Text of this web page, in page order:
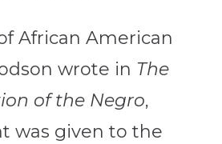
African American
wrote in The
of the Negro,
was given to the